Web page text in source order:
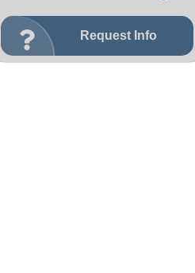
Request Info